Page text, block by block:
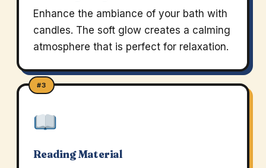
Enhance the ambiance of your bath with
candles. The soft glow creates a calming
atmosphere that is perfect for relaxation.
#3
Reading Material